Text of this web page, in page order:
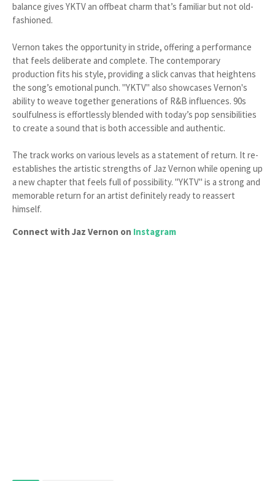
balance gives YKTV an offbeat charm that’s familiar but not old-
fashioned.
Vernon takes the opportunity in stride, offering a performance
that feels deliberate and complete. The contemporary
production fits his style, providing a slick canvas that heightens
the song’s emotional punch. "YKTV" also showcases Vernon's
ability to weave together generations of R&B influences. 90s
soulfulness is effortlessly blended with today’s pop sensibilities
to create a sound that is both accessible and authentic.
The track works on various levels as a statement of return. It re-
establishes the artistic strengths of Jaz Vernon while opening up
a new chapter that feels full of possibility. "YKTV" is a strong and
memorable return for an artist definitely ready to reassert
himself.
Connect with Jaz Vernon on Instagram